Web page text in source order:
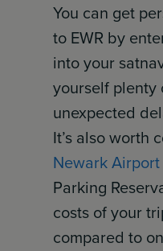
You can get
to EWR by
into your
yourself plenty
unexpected
It’s also worth
Newark
Parking
costs of your
compared to